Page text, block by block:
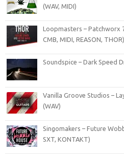
(WAV, MIDI)
Loopmasters – Patchworx
CMB, MIDI, REASON, THOR)
Soundspice – Dark Speed
Vanilla Groove Studios –
(WAV)
Singomakers – Future
SXT, KONTAKT)